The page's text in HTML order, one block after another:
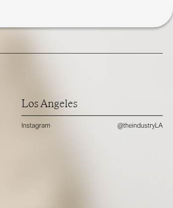
Los Angeles
Instagram @theindustryLA